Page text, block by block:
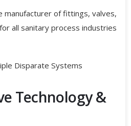
manufacturer of fittings, valves,
all sanitary process industries
Disparate Systems
Technology &